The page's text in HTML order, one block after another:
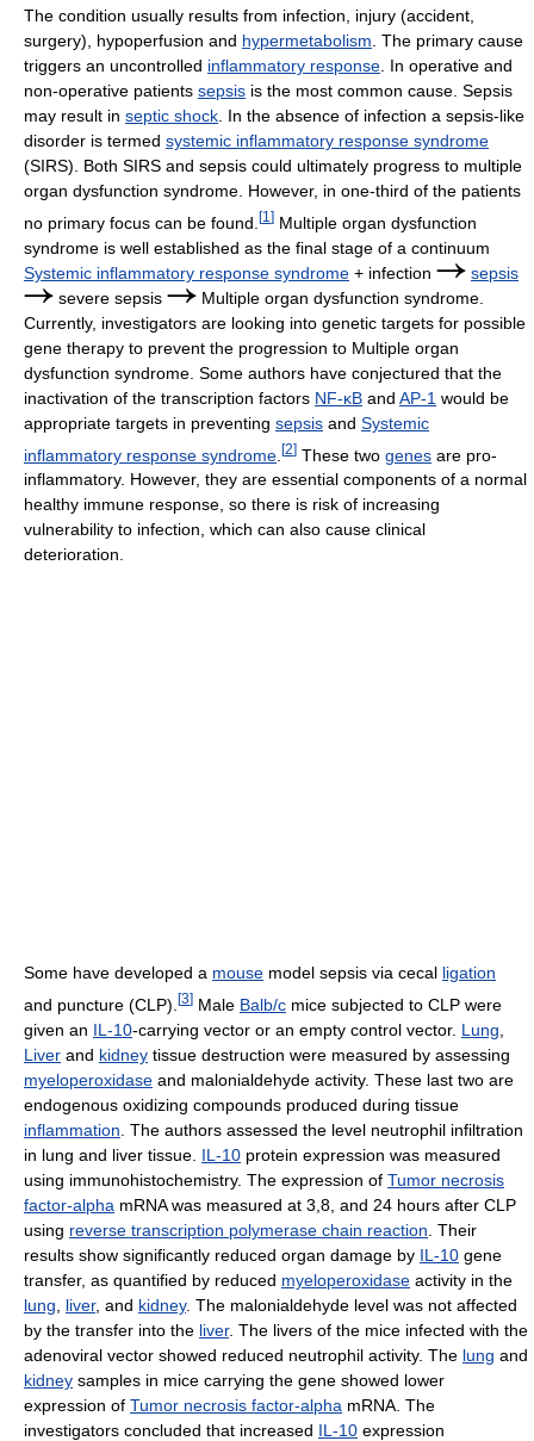
The condition usually results from infection, injury (accident,
surgery), hypoperfusion and hypermetabolism . The primary cause
triggers an uncontrolled inflammatory response . In operative and
non-operative patients sepsis is the most common cause. Sepsis
may result in septic shock . In the absence of infection a sepsis-like
disorder is termed systemic inflammatory response syndrome
(SIRS). Both SIRS and sepsis could ultimately progress to multiple
organ dysfunction syndrome. However, in one-third of the patients
no primary focus can be found. [1 ] Multiple organ dysfunction
syndrome is well established as the final stage of a continuum
Systemic inflammatory response syndrome + infection
sepsis
severe sepsis
Multiple organ dysfunction syndrome.
Currently, investigators are looking into genetic targets for possible
gene therapy to prevent the progression to Multiple organ
dysfunction syndrome. Some authors have conjectured that the
inactivation of the transcription factors NF-κB and AP-1 would be
appropriate targets in preventing sepsis and Systemic
inflammatory response syndrome [2] These two genes are pro-
inflammatory. However, they are essential components of a normal
healthy immune response, so there is risk of increasing
vulnerability to infection, which can also cause clinical
deterioration.
Some have developed a mouse model sepsis via cecal ligation
and puncture (CLP). [3] Male Balb/c mice subjected to CLP were
given an IL-10-carrying vector or an empty control vector. Lung
Liver and kidney tissue destruction were measured by assessing
myeloperoxidase and malonialdehyde activity. These last two are
endogenous oxidizing compounds produced during tissue
inflammation . The authors assessed the level neutrophil infiltration
in lung and liver tissue. IL-10 protein expression was measured
using immunohistochemistry. The expression of Tumor necrosis
factor-alpha mRNA was measured at 3,8, and 24 hours after CLP
using reverse transcription polymerase chain reaction . Their
results show significantly reduced organ damage by IL-10 gene
transfer, as quantified by reduced myeloperoxidase activity in the
lung
liver, and kidney. The malonialdehyde level was not affected
by the transfer into the liver. The livers of the mice infected with the
adenoviral vector showed reduced neutrophil activity. The lung and
kidney samples in mice carrying the gene showed lower
expression of Tumor necrosis factor-alpha mRNA. The
investigators concluded that increased IL-10 expression